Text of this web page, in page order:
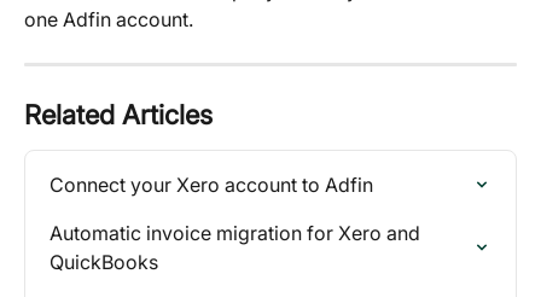
one Adfin account.
Related Articles
Connect your Xero account to Adfin
Automatic invoice migration for Xero and
QuickBooks